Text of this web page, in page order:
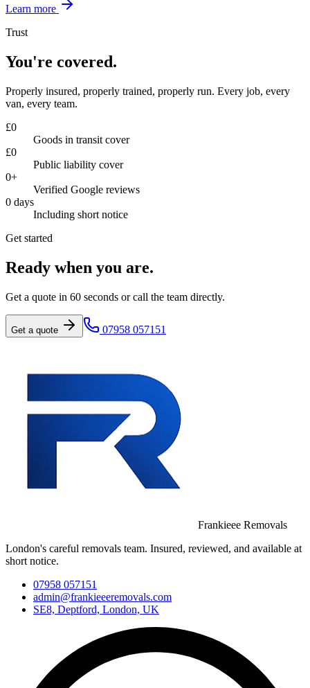
Learn more
Trust
You're covered.
Properly insured, properly trained, properly run. Every job, every
van, every team.
£0
Goods in transit cover
£0
Public liability cover
0+
Verified Google reviews
0 days
Including short notice
Get started
Ready when you are.
Get a quote in 60 seconds or call the team directly.
Get a quote 07958 057151
Frankieee Removals
London's careful removals team. Insured, reviewed, and available at
short notice.
07958 057151
admin@frankieeeremovals.com
SE8, Deptford, London, UK